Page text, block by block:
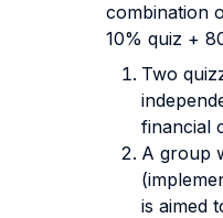
combination
10% quiz +
Two
financial
A group
is aimed